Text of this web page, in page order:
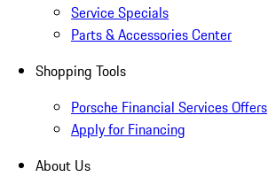
Service Specials
Parts & Accessories Center
Shopping Tools
Porsche Financial Services Offers
Apply for Financing
About Us